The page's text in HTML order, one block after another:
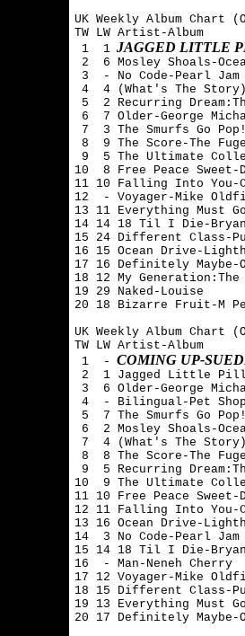
UK Weekly Album Chart
TW LW Artist-Album
1  1 JAGGED LITTLE
2  6 Mosley Shoals-
3  - No Code-Pearl Jam
4  4 (What's The
5  2 Recurring
6  7 Older-George
7  3 The Smurfs Go
8  9 The Score-The
9  5 The Ultimate
10  8 Free Peace Sweet-
11 10 Falling Into You-
12  - Voyager-Mike
13 11 Everything Must
14 14 18 Til I Die-
15 24 Different Class-
16 15 Ocean Drive-
17 16 Definitely Maybe-
18 12 My Generation:The
19 29 Naked-Louise
20 18 Bizarre Fruit-M
UK Weekly Album Chart
TW LW Artist-Album
1  - COMING UP-
2  1 Jagged Little
3  6 Older-George
4  - Bilingual-Pet
5  7 The Smurfs Go
6  2 Mosley Shoals-
7  4 (What's The
8  8 The Score-The
9  5 Recurring
10  9 The Ultimate
11 10 Free Peace Sweet-
12 11 Falling Into You-
13 16 Ocean Drive-
14  3 No Code-Pearl Jam
15 14 18 Til I Die-
16  - Man-Neneh Cherry
17 12 Voyager-Mike
18 15 Different Class-
19 13 Everything Must
20 17 Definitely Maybe-